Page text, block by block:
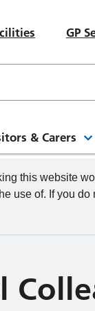
GP
& Carers
Our
How to
this website
use of. If you